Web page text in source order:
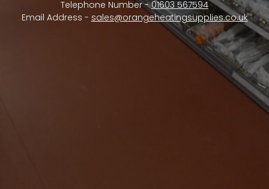
Telephone Number -01603 567594
Email Address - sales@orangeheatingsupplies.co.uk